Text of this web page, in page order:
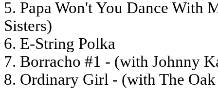
5. Papa Won't You Dance With
Sisters)
6. E-String Polka
7. Borracho #1 - (with Johnny
8. Ordinary Girl - (with The